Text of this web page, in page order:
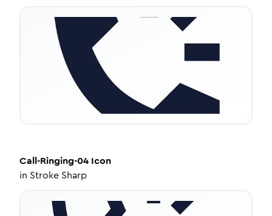
Call-Ringing-04 Icon
in Stroke Sharp